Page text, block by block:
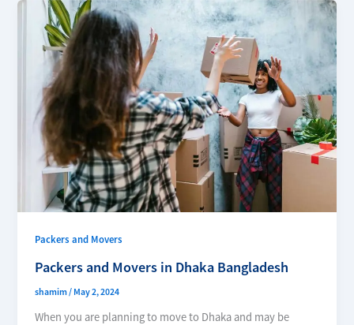
Packers and Movers
Packers and Movers in Dhaka Bangladesh
shamim/ May 2, 2024
When you are planning to move to Dhaka and may be